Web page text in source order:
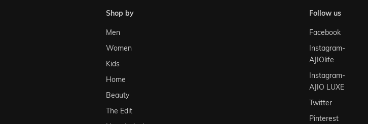
shop by
Men
Women
Kids
Home
Beauty
The Edit
follow us
Facebook
Instagram-
AJIOlife
Instagram-
AJIO LUXE
Twitter
Pinterest